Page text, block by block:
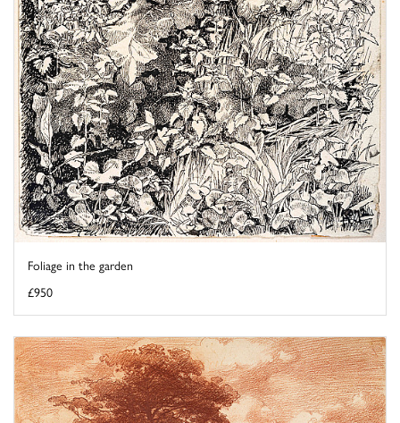
Foliage in the garden
£950